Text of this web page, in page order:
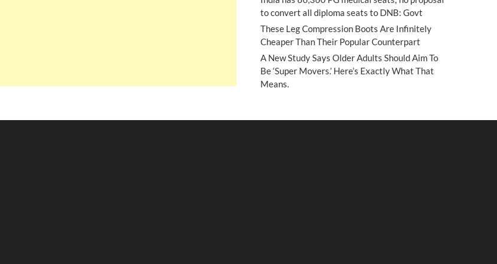
to convert all diploma seats to DNB: Govt
These Leg Compression Boots Are Infinitely
Cheaper Than Their Popular Counterpart
A New Study Says Older Adults Should Aim To
Be ‘Super Movers.’ Here’s Exactly What That
Means.